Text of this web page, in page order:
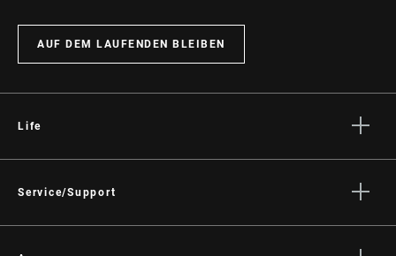
AUF DEM LAUFENDEN BLEIBEN
Life
Kultur
Service/Support